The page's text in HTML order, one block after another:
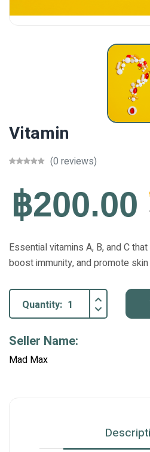
Vitamin
(0 reviews)
฿200.00
Essential vitamins A, B, and C
boost immunity, and promote
Quantity:
Seller Name:
Mad Max